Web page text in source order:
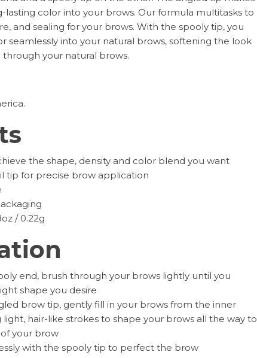
lasting color into your brows. Our formula multitasks to
and sealing for your brows. With the spooly tip, you
seamlessly into your natural brows, softening the look
through your natural brows.
the shape, density and color blend you want
tip for precise brow application
/ 0.22g
end, brush through your brows lightly until you
shape you desire
brow tip, gently fill in your brows from the inner
light, hair-like strokes to shape your brows all the way to
your brow
with the spooly tip to perfect the brow